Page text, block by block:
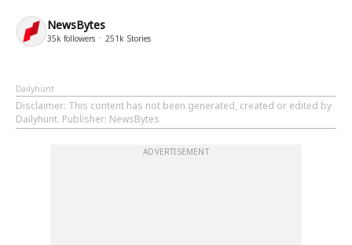
NewsBytes
35k followers 251k Stories
Dailyhunt
Disclaimer: This content has not been generated, created or edited by
Dailyhunt. Publisher: NewsBytes
ADVERTISEMENT